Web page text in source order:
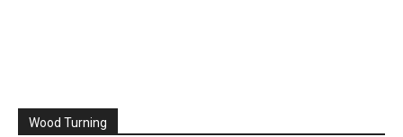
Wood Turning